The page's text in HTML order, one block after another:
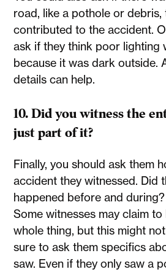
road, like a pothole or debris,
contributed to the accident.
ask if they think poor lighting
because it was dark outside.
details can help.
10. Did you witness the
just part of it?
Finally, you should ask them
accident they witnessed. Did
happened before and
Some witnesses may claim to
whole thing, but this might
sure to ask them specifics
saw. Even if they only saw a